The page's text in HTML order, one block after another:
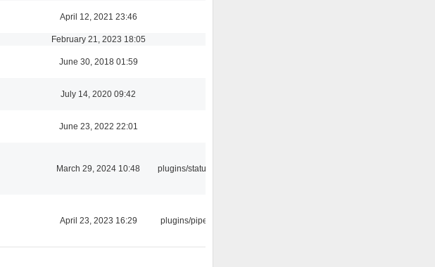
April 12, 2021 23:46
February 21, 2023 18:05
June 30, 2018 01:59
July 14, 2020 09:42
June 23, 2022 22:01
March 29, 2024 10:48 plugins/statusicon
April 23, 2023 16:29 plugins/pipewire